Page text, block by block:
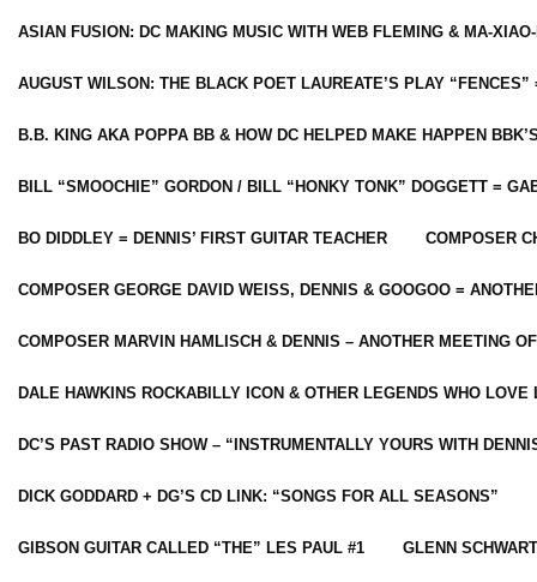
ASIAN FUSION: DC MAKING MUSIC WITH WEB FLEMING & MA-
AUGUST WILSON: THE BLACK POET LAUREATE’S PLAY
B.B. KING AKA POPPA BB & HOW DC HELPED MAKE HAPPEN
BILL “SMOOCHIE” GORDON / BILL “HONKY TONK” DOGGETT =
BO DIDDLEY = DENNIS’ FIRST GUITAR TEACHER COMPOSER
COMPOSER GEORGE DAVID WEISS, DENNIS & GOOGOO =
COMPOSER MARVIN HAMLISCH & DENNIS – ANOTHER MEETING
DALE HAWKINS ROCKABILLY ICON & OTHER LEGENDS WHO LOVE
DC’S PAST RADIO SHOW – “INSTRUMENTALLY YOURS WITH
DICK GODDARD + DG’S CD LINK: “SONGS FOR ALL SEASONS”
GIBSON GUITAR CALLED “THE” LES PAUL #1 GLENN